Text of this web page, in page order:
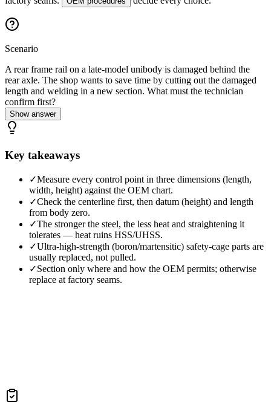
Scenario
A rear frame rail on a late-model unibody is damaged behind the
rear axle. The shop wants to save time by cutting out the damaged
length and welding in a new section. What must the technician
confirm first?
Show answer
Key takeaways
✓Measure every control point in three dimensions (length,
width, height) against the OEM chart.
✓Check the centerline first, then datum (height) and length
from body zero.
✓The stronger the steel, the less heat and straightening it
tolerates — heat ruins HSS/UHSS.
✓Ultra-high-strength (boron/martensitic) safety-cage parts are
usually replaced, not pulled.
✓Section only where and how the OEM permits; otherwise
replace at factory seams.